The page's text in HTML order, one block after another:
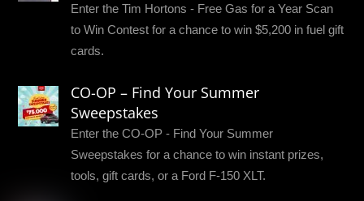
Enter the Tim Hortons - Free Gas for a Year Scan
to Win Contest for a chance to win $5,200 in fuel gift
cards.
CO-OP – Find Your Summer
Sweepstakes
Enter the CO-OP - Find Your Summer
Sweepstakes for a chance to win instant prizes,
tools, gift cards, or a Ford F-150 XLT.